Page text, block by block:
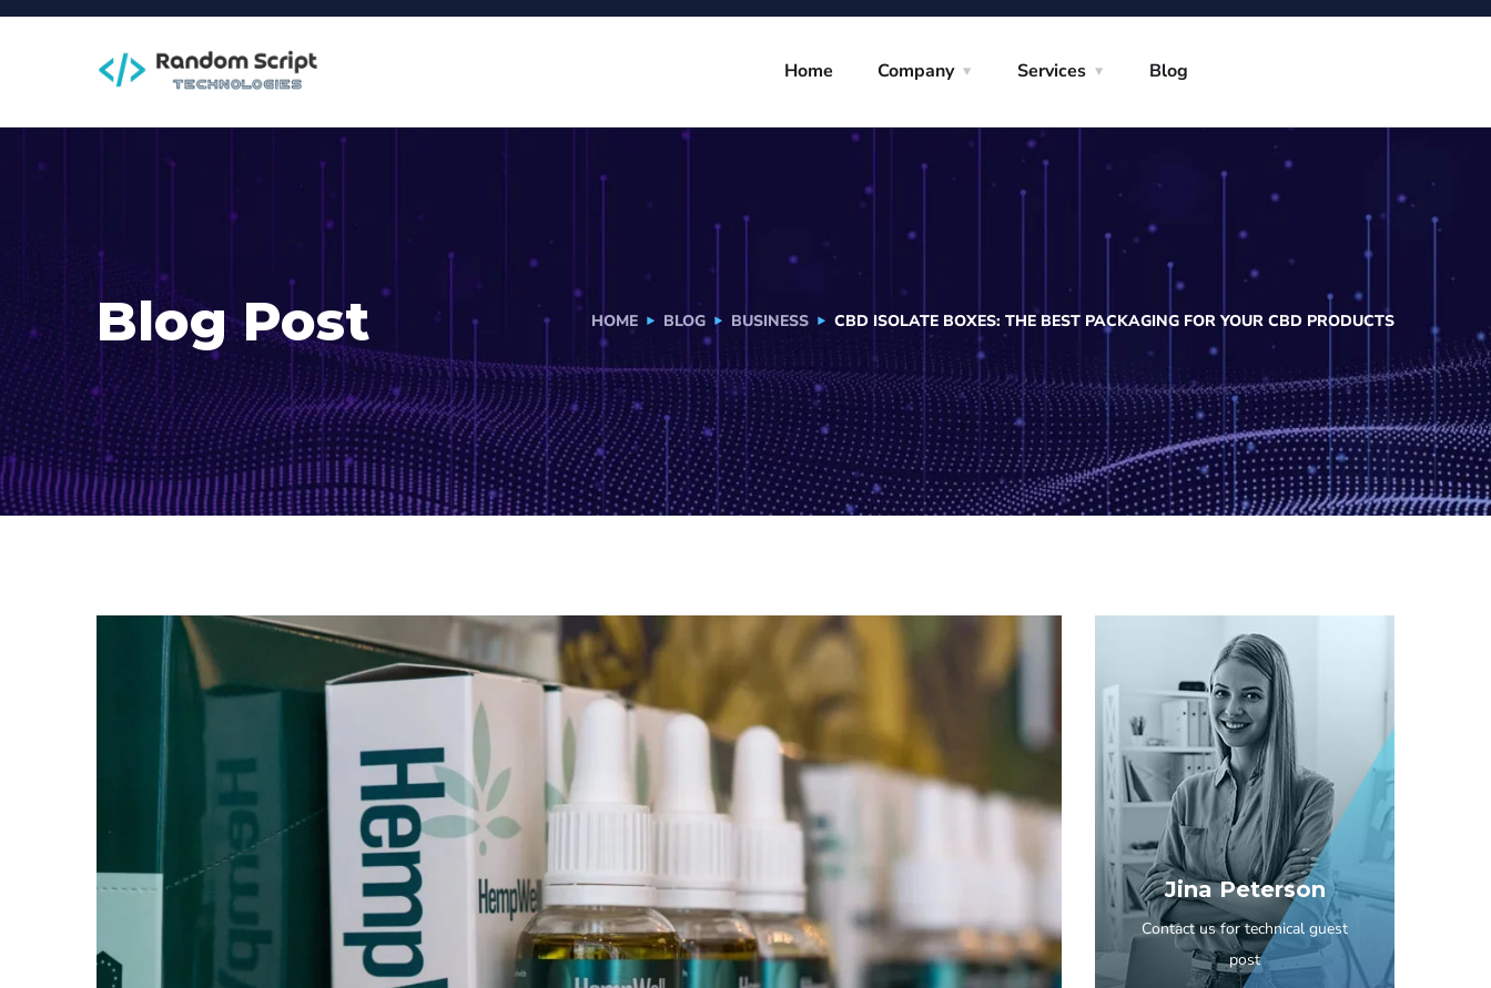
Home Company Services Blog
Blog Post HOME BLOG BUSINESS CBD ISOLATE BOXES: THE BEST PACKAGING FOR YOUR CBD PRODUCTS
Jina Peterson
Contact us for technical guest
post